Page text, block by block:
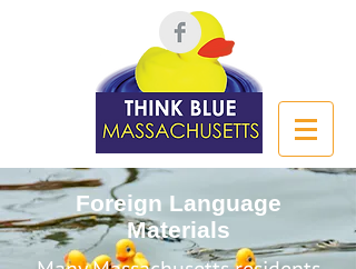
Foreign Language
Materials